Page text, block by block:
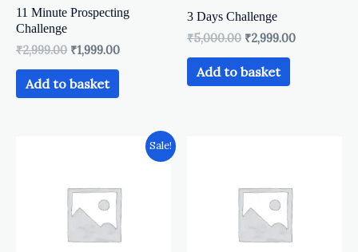
11 Minute Prospecting
Challenge
₹2,999.00 ₹1,999.00
Add to basket
3 Days Challenge
₹5,000.00 ₹2,999.00
Add to basket
Sale!
₹1,499.00.
Current
₹499.00.